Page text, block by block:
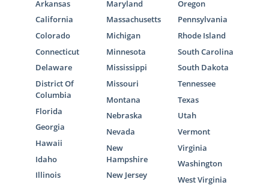
By filling out
our free contact form
, we can
to get started on your home study for
adoption in Massachusetts today.
Next Steps Toward Your
Adoption
The Massachusetts adoption process
Arkansas
California
Colorado
Connecticut
Delaware
District Of
Columbia
Florida
Georgia
Hawaii
Idaho
Illinois
Maryland
Massachusetts
Michigan
Minnesota
Mississippi
Missouri
Montana
Nebraska
Nevada
New
Hampshire
New Jersey
Oregon
Pennsylvania
Rhode Island
South Carolina
South Dakota
Tennessee
Texas
Utah
Vermont
Virginia
Washington
West Virginia